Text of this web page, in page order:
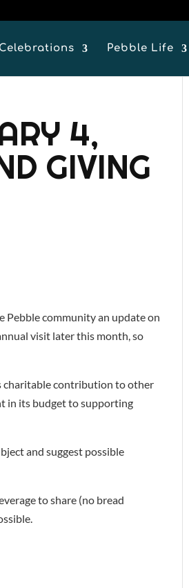
Celebrations Pebble Life
4,
GIVING
Pebble community an update on
visit later this month, so
charitable contribution to other
in its budget to supporting
and suggest possible
to share (no bread